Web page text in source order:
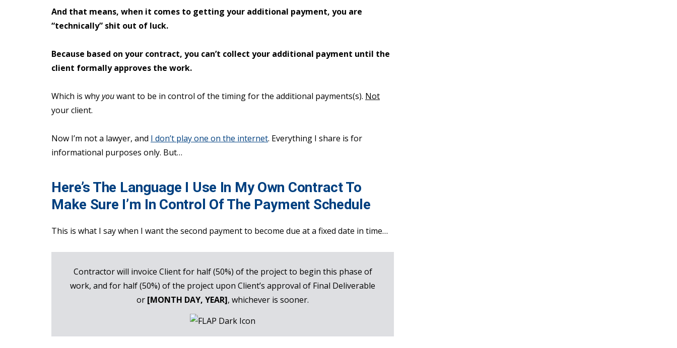
And that means, when it comes to getting your additional payment, you are
“technically” shit out of luck.
Because based on your contract, you can’t collect your additional payment until the
client formally approves the work.
Which is whyyouwant to be in control of the timing for the additional payments(s). Not
your client.
Now I’m not a lawyer, and I don’t play one on the internet. Everything I share is for
informational purposes only. But…
Here’s The Language I Use In My Own Contract To
Make Sure I’m In Control Of The Payment Schedule
This is what I say when I want the second payment to become due at a fixed date in time…
Contractor will invoice Client for half (50%) of the project to begin this phase of
work, and for half (50%) of the project upon Client’s approval of Final Deliverable
or [MONTH DAY, YEAR], whichever is sooner.